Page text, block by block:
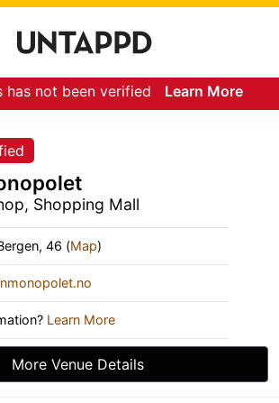
has not been verified Learn More
Shopping Mall
46 (Map)
Learn More
More Venue Details